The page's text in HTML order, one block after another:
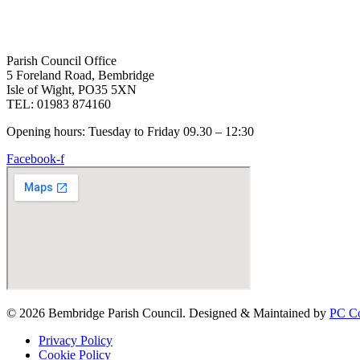
Parish Council Office
5 Foreland Road, Bembridge
Isle of Wight, PO35 5XN
TEL: 01983 874160
Opening hours: Tuesday to Friday 09.30 – 12:30
Facebook-f
© 2026 Bembridge Parish Council. Designed & Maintained by PC
Privacy Policy
Cookie Policy